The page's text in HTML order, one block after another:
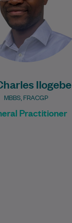
Ilogebe
MBBS, FRACGP
Practitioner
graduating…
Learn More